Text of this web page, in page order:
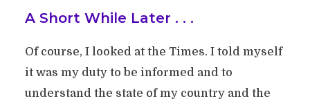
A Short While Later . . .
Of course, I looked at the Times. I told myself
it was my duty to be informed and to
understand the state of my country and the